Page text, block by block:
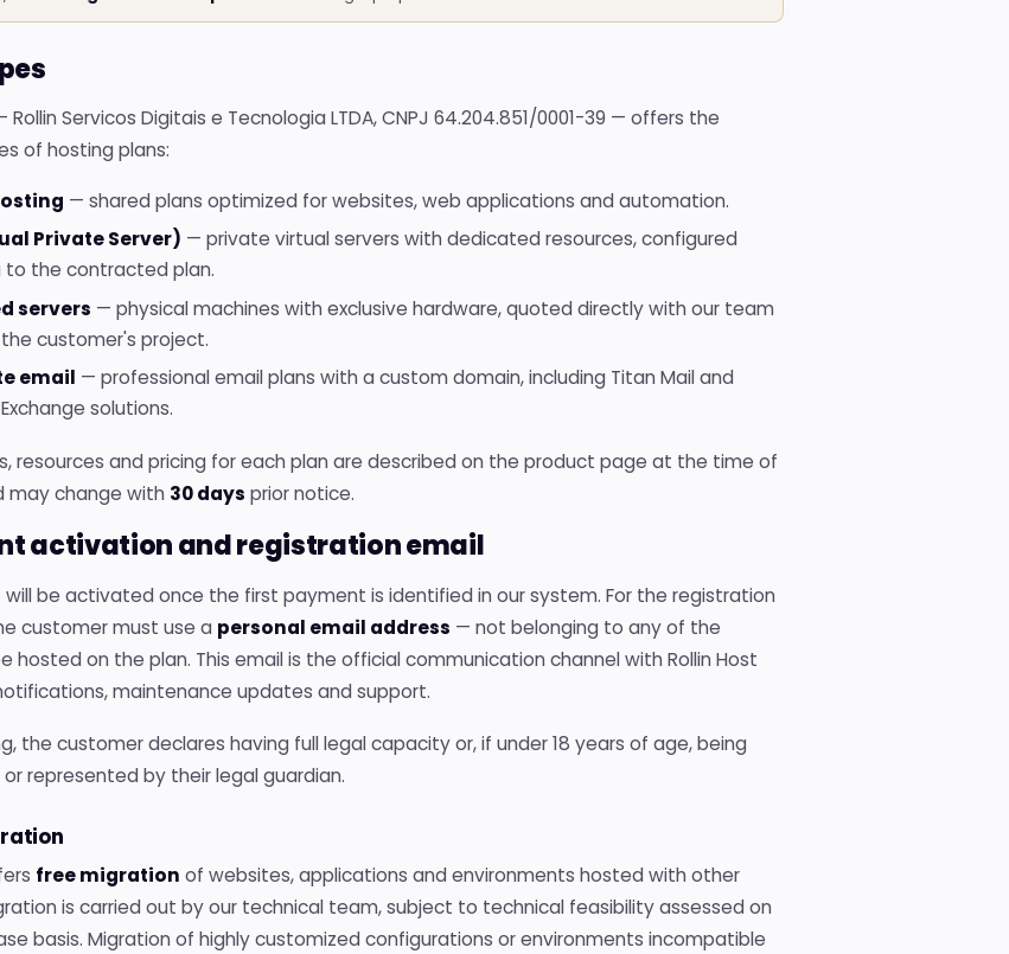
registration
All
all the
tools
Rollin Servicos Digitais e Tecnologia LTDA, CNPJ 64.204.851/0001-39 — offers the
of hosting plans:
— shared plans optimized for websites, web applications and automation.
Private Server) — private virtual servers with dedicated resources, configured
to the contracted plan.
servers — physical machines with exclusive hardware, quoted directly with our team
customer's project.
email — professional email plans with a custom domain, including Titan Mail and
solutions.
resources and pricing for each plan are described on the product page at the time of
may change with 30 days prior notice.
activation and registration email
will be activated once the first payment is identified in our system. For the registration
customer must use a personal email address — not belonging to any of the
hosted on the plan. This email is the official communication channel with Rollin Host
maintenance updates and support.
the customer declares having full legal capacity or, if under 18 years of age, being
represented by their legal guardian.
free migration of websites, applications and environments hosted with other
is carried out by our technical team, subject to technical feasibility assessed on
basis. Migration of highly customized configurations or environments incompatible